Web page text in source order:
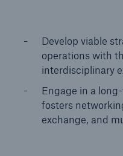
Develop viable
operations with
interdisciplinary
Engage in a
fosters
exchange, and